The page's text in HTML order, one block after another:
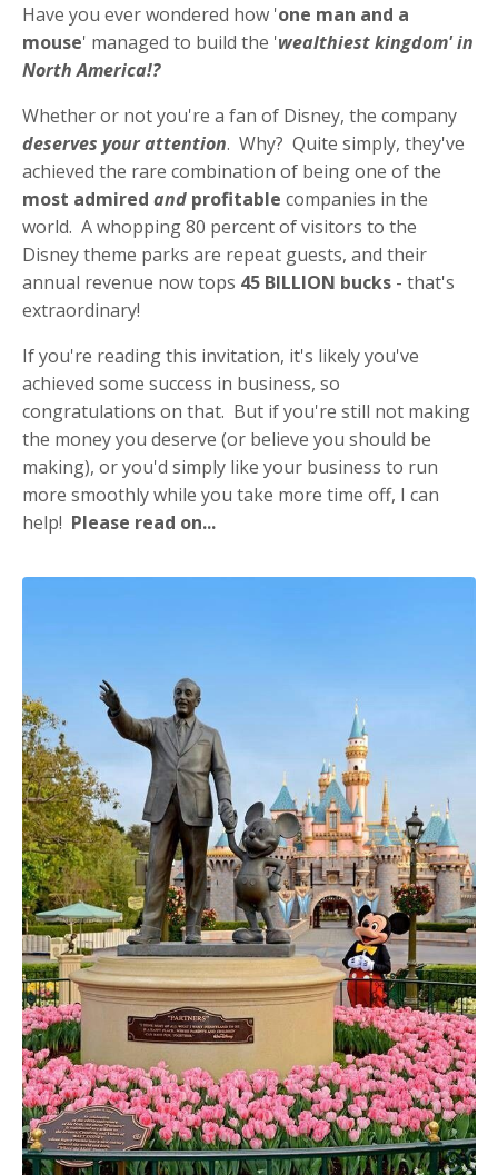
Have you ever wondered how 'one man and a
mouse' managed to build the 'wealthiest kingdom' in
North America!?
Whether or not you're a fan of Disney, the company
deserves your attention. Why? Quite simply, they've
achieved the rare combination of being one of the
most admired and profitable companies in the
world. A whopping 80 percent of visitors to the
Disney theme parks are repeat guests, and their
annual revenue now tops 45 BILLION bucks - that's
extraordinary!
If you're reading this invitation, it's likely you've
achieved some success in business, so
congratulations on that. But if you're still not making
the money you deserve (or believe you should be
making), or you'd simply like your business to run
more smoothly while you take more time off, I can
help! Please read on...